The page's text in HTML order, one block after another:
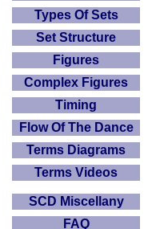
Types Of Sets
Set Structure
Figures
Complex Figures
Timing
Flow Of The Dance
Terms Diagrams
Terms Videos
SCD Miscellany
FAQ